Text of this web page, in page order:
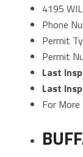
4195
Phone
Permit
Permit
Last
Last
For